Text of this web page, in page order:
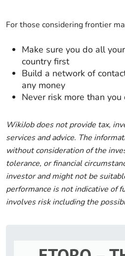
For those considering frontier
Make sure you do all
country first
Build a network of
any money
Never risk more than
WikiJob does not provide tax,
services and advice. The
without consideration of the
tolerance, or financial
investor and might not be
performance is not indicative of
involves risk including the